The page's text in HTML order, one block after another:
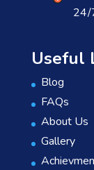
24/
Useful
Blog
FAQs
About Us
Gallery